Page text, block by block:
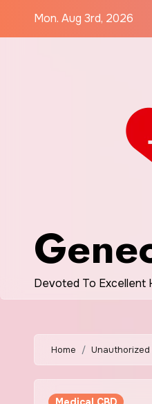
Mon. Aug 3rd, 2026
Devoted To Excellent
Home